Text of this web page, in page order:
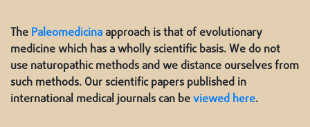
The Paleomedicinaapproach is that of evolutionary
medicine which has a wholly scientific basis. We do not
use naturopathic methods and we distance ourselves from
such methods. Our scientific papers published in
international medical journals can beviewed here.